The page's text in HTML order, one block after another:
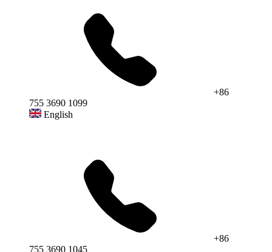
+86
755 3690 1099
English
+86
755 3690 1045